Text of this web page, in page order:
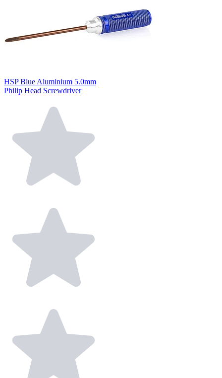
HSP Blue Aluminium 5.0mm
Philip Head Screwdriver